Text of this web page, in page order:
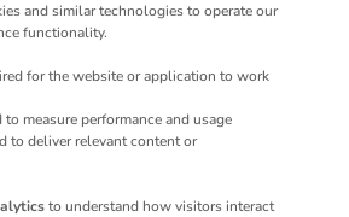
and similar technologies to operate our
functionality.
for the website or application to work
to measure performance and usage
to deliver relevant content or
to understand how visitors interact